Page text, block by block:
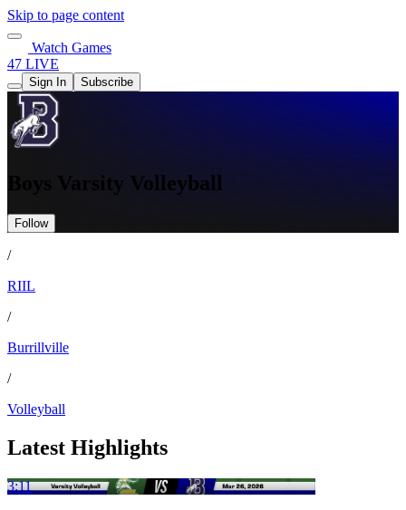
Skip to page content
Watch Games
47 LIVE
Sign In Subscribe
Boys Varsity Volleyball
Follow
/
RIIL
/
Burrillville
/
Volleyball
Latest Highlights
3:11